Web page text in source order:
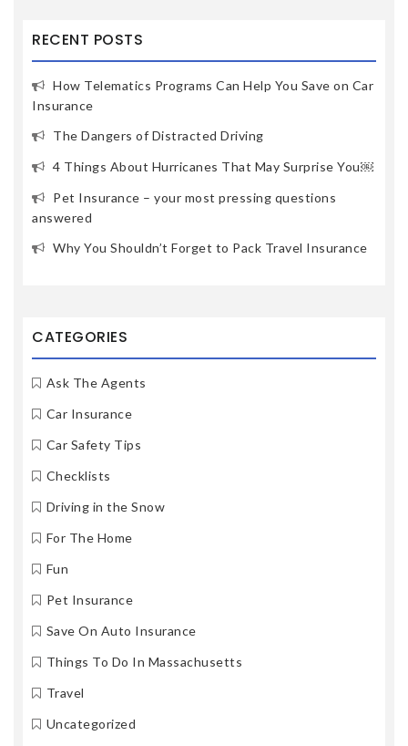
RECENT POSTS
How Telematics Programs Can Help You Save on Car
Insurance
The Dangers of Distracted Driving
4 Things About Hurricanes That May Surprise You￼
Pet Insurance – your most pressing questions
answered
Why You Shouldn’t Forget to Pack Travel Insurance
CATEGORIES
Ask The Agents
Car Insurance
Car Safety Tips
Checklists
Driving in the Snow
For The Home
Fun
Pet Insurance
Save On Auto Insurance
Things To Do In Massachusetts
Travel
Uncategorized